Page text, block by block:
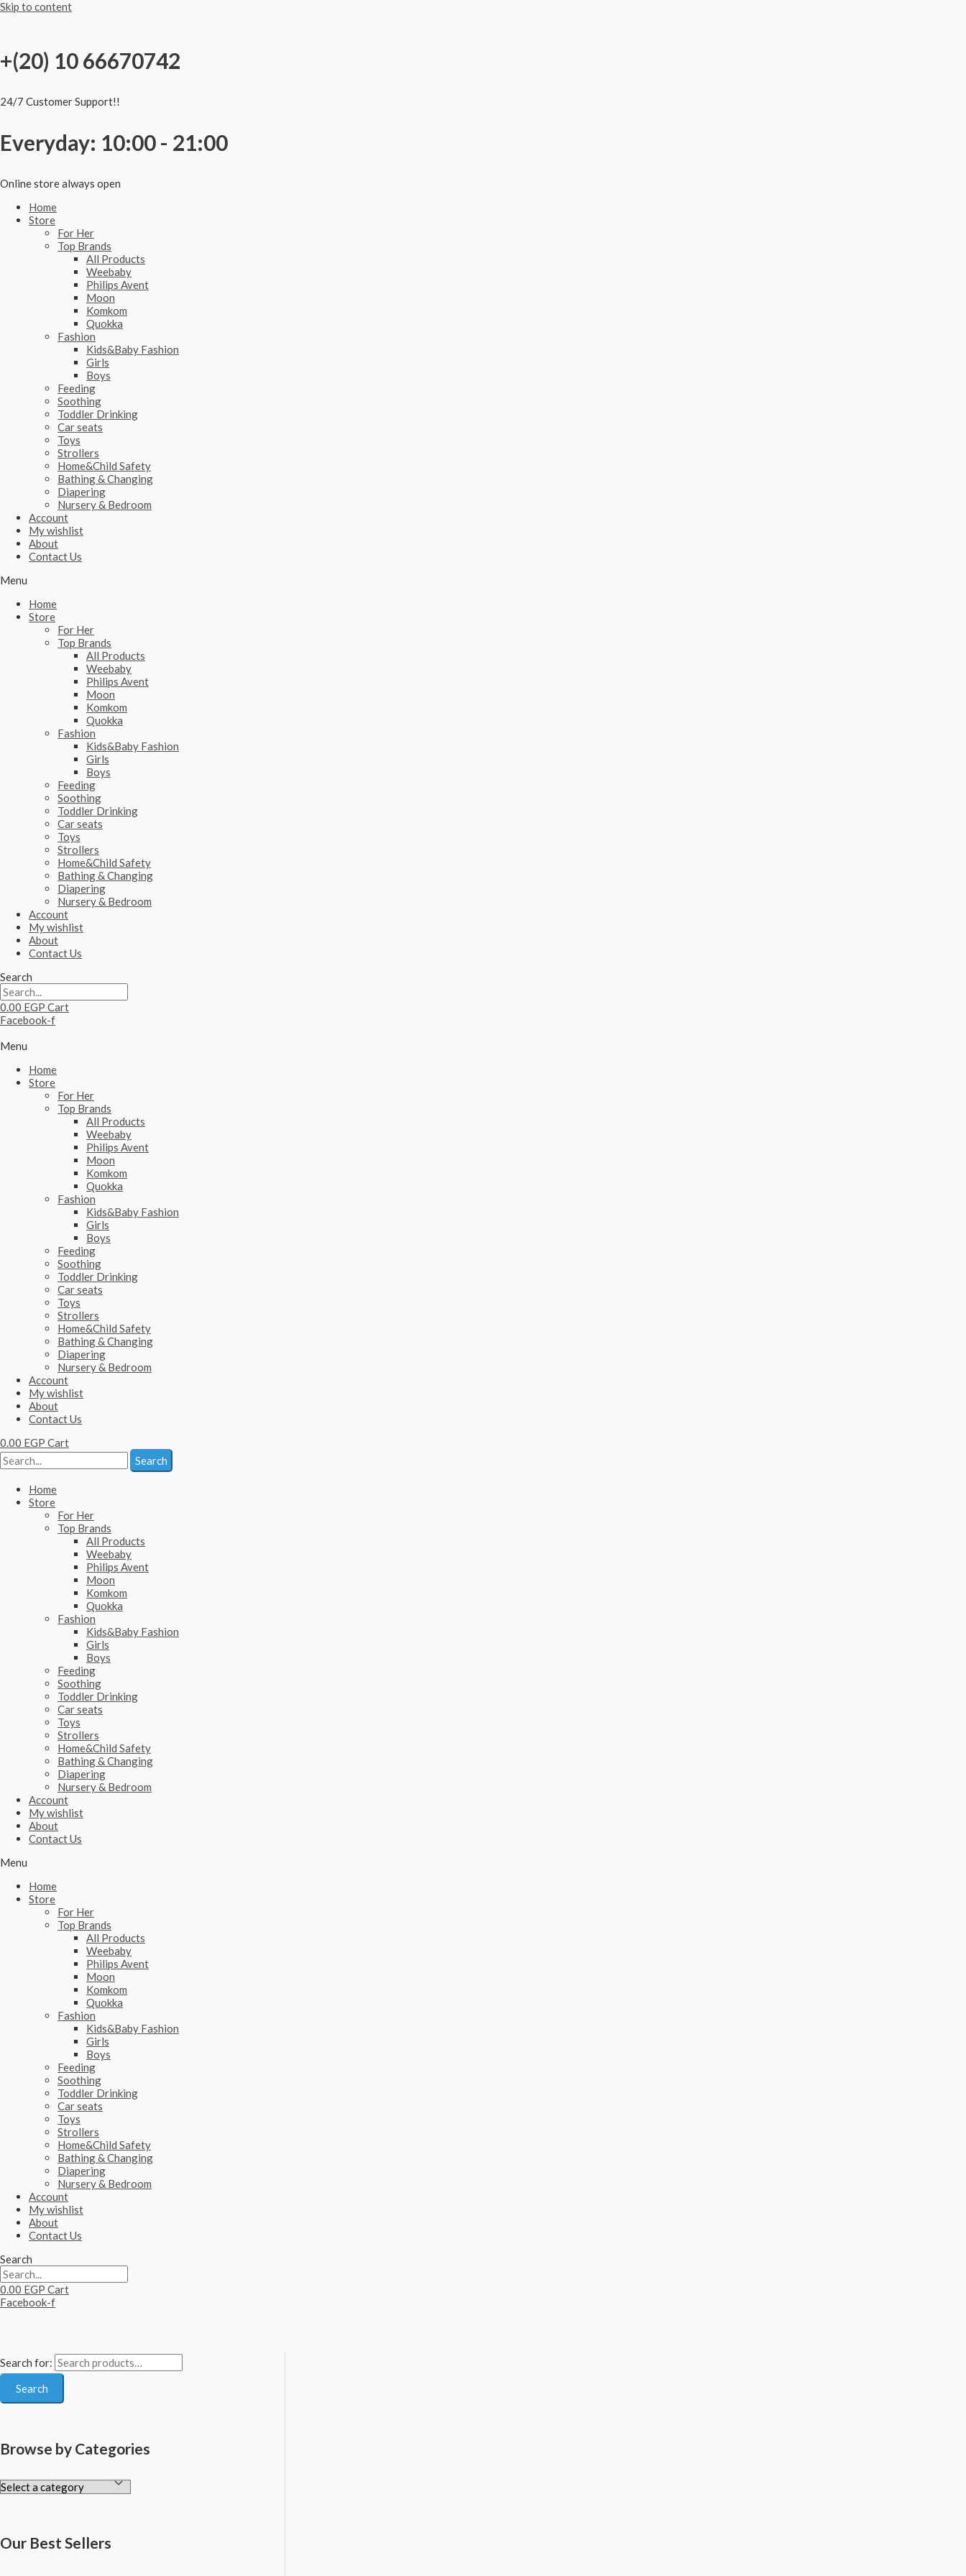
Skip to content
+(20) 10 66670742
24/7 Customer Support!!
Everyday: 10:00 - 21:00
Online store always open
Home
Store
For Her
Top Brands
All Products
Weebaby
Philips Avent
Moon
Komkom
Quokka
Fashion
Kids&Baby Fashion
Girls
Boys
Feeding
Soothing
Toddler Drinking
Car seats
Toys
Strollers
Home&Child Safety
Bathing & Changing
Diapering
Nursery & Bedroom
Account
My wishlist
About
Contact Us
Menu
Home
Store
For Her
Top Brands
All Products
Weebaby
Philips Avent
Moon
Komkom
Quokka
Fashion
Kids&Baby Fashion
Girls
Boys
Feeding
Soothing
Toddler Drinking
Car seats
Toys
Strollers
Home&Child Safety
Bathing & Changing
Diapering
Nursery & Bedroom
Account
My wishlist
About
Contact Us
Search
0.00 EGP Cart
Facebook-f
Menu
Home
Store
For Her
Top Brands
All Products
Weebaby
Philips Avent
Moon
Komkom
Quokka
Fashion
Kids&Baby Fashion
Girls
Boys
Feeding
Soothing
Toddler Drinking
Car seats
Toys
Strollers
Home&Child Safety
Bathing & Changing
Diapering
Nursery & Bedroom
Account
My wishlist
About
Contact Us
0.00 EGP Cart
Search
Home
Store
For Her
Top Brands
All Products
Weebaby
Philips Avent
Moon
Komkom
Quokka
Fashion
Kids&Baby Fashion
Girls
Boys
Feeding
Soothing
Toddler Drinking
Car seats
Toys
Strollers
Home&Child Safety
Bathing & Changing
Diapering
Nursery & Bedroom
Account
My wishlist
About
Contact Us
Menu
Home
Store
For Her
Top Brands
All Products
Weebaby
Philips Avent
Moon
Komkom
Quokka
Fashion
Kids&Baby Fashion
Girls
Boys
Feeding
Soothing
Toddler Drinking
Car seats
Toys
Strollers
Home&Child Safety
Bathing & Changing
Diapering
Nursery & Bedroom
Account
My wishlist
About
Contact Us
Search
0.00 EGP Cart
Facebook-f
Search for:
Search
Browse by Categories
Our Best Sellers